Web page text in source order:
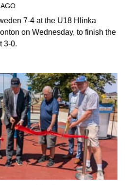
7-4 at the U18 Hlinka
on Wednesday, to finish the
3-0.